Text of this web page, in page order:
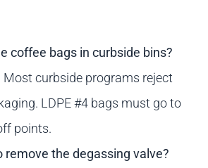
coffee bags in curbside bins?
Most curbside programs reject
LDPE #4 bags must go to
points.
remove the degassing valve?